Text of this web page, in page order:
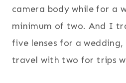
camera body while for a
minimum of two. And I
five lenses for a
travel with two for trips